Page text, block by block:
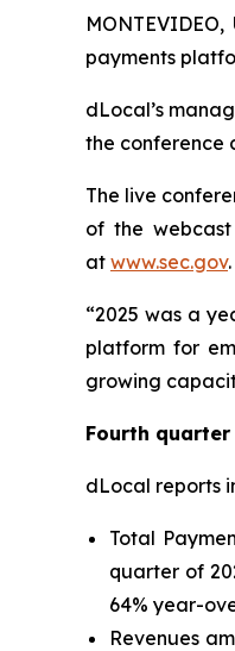
payments
dLocal’s
the conference
The live
of the
at www.sec.gov.
“2025 was a
platform for
growing
Fourth
dLocal reports
Total
quarter of
64% year-
Revenues